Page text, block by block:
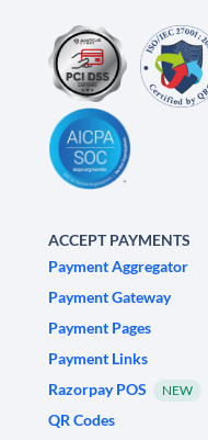
ACCEPT PAYMENTS
Payment Aggregator
Payment Gateway
Payment Pages
Payment Links
Razorpay POS
NEW
QR Codes